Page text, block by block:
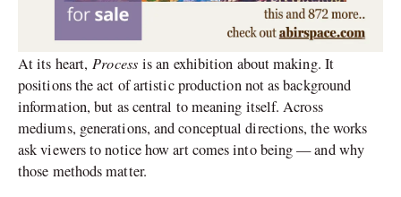
At its heart,Processis an exhibition about making. It
positions the act of artistic production not as background
information, but as central to meaning itself. Across
mediums, generations, and conceptual directions, the works
ask viewers to notice how art comes into being — and why
those methods matter.